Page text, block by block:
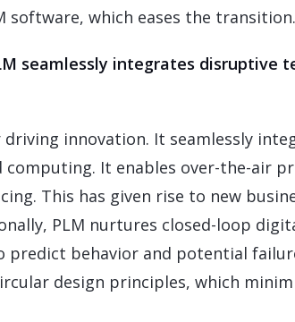
software, which eases the transition.
seamlessly integrates disruptive
innovation. It seamlessly
computing. It enables over-the-air
This has given rise to new
PLM nurtures closed-loop
predict behavior and potential
design principles, which